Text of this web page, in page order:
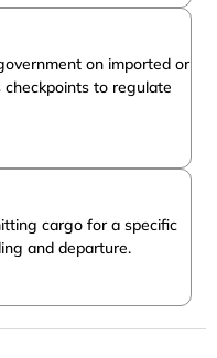
on imported or
to regulate
cargo for a specific
and departure.